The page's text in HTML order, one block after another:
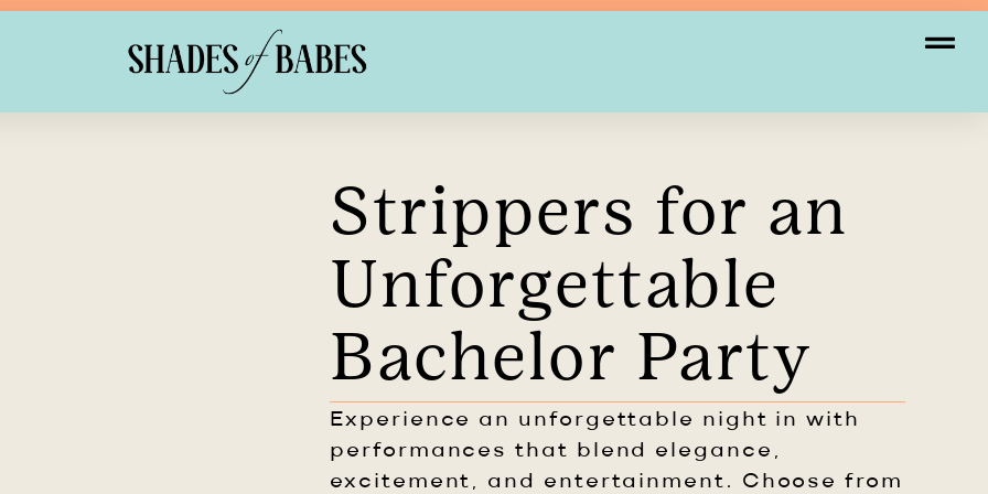
Strippers for an
Unforgettable
Bachelor Party
Experience an unforgettable night in with
performances that blend elegance,
excitement, and entertainment. Choose from